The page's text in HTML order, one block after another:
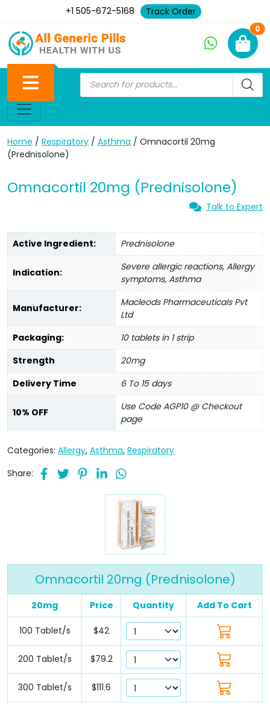
+1 505-672-5168 Track Order
0
Home / Respiratory / Asthma / Omnacortil 20mg
(Prednisolone)
Omnacortil 20mg (Prednisolone)
Talk to Expert
Active Ingredient: Prednisolone
Indication:
Severe allergic reactions, Allergy
symptoms, Asthma
Manufacturer:
Macleods Pharmaceuticals Pvt
Ltd
Packaging:
10 tablets in 1 strip
Strength
20mg
Delivery Time
6 To 15 days
10% OFF
Use Code AGP10 @ Checkout
page
Categories: Allergy, Asthma, Respiratory
Share:
Omnacortil 20mg (Prednisolone)
20mg Price Quantity Add To Cart
100 Tablet/s $42
200 Tablet/s $79.2
300 Tablet/s $111.6